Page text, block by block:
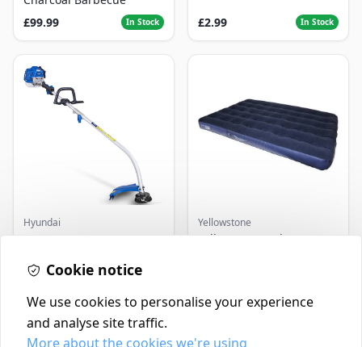
£99.99
In Stock £2.99 In Stock
Hyundai
Master+ GP-EGT250
250W
Yellowstone
Yellowstone Deluxe
Cookie notice
We use cookies to personalise your experience
and analyse site traffic.
More about the cookies we're using